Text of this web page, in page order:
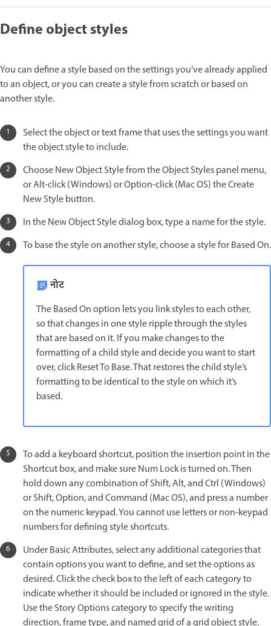
Define object styles
You can define a style based on the settings you’ve already applied
to an object, or you can create a style from scratch or based on
another style.
Select the object or text frame that uses the settings you want
the object style to include.
Choose New Object Style from the Object Styles panel menu,
or Alt-click (Windows) or Option-click (Mac OS) the Create
New Style button.
In the New Object Style dialog box, type a name for the style.
To base the style on another style, choose a style for Based On.
नोट
The Based On option lets you link styles to each other,
so that changes in one style ripple through the styles
that are based on it. If you make changes to the
formatting of a child style and decide you want to start
over, click Reset To Base. That restores the child style’s
formatting to be identical to the style on which it’s
based.
To add a keyboard shortcut, position the insertion point in the
Shortcut box, and make sure Num Lock is turned on. Then
hold down any combination of Shift, Alt, and Ctrl (Windows)
or Shift, Option, and Command (Mac OS), and press a number
on the numeric keypad. You cannot use letters or non-keypad
numbers for defining style shortcuts.
Under Basic Attributes, select any additional categories that
contain options you want to define, and set the options as
desired. Click the check box to the left of each category to
indicate whether it should be included or ignored in the style.
Use the Story Options category to specify the writing